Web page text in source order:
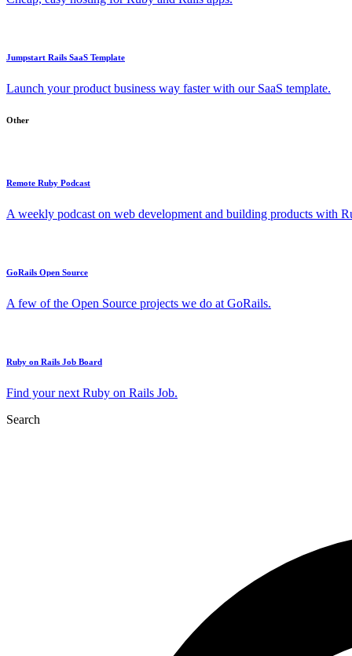
Jumpstart Rails SaaS Template
Launch your product business way faster with our SaaS template.
Other
Remote Ruby Podcast
A weekly podcast on web development and building products with
GoRails Open Source
A few of the Open Source projects we do at GoRails.
Ruby on Rails Job Board
Find your next Ruby on Rails Job.
Search